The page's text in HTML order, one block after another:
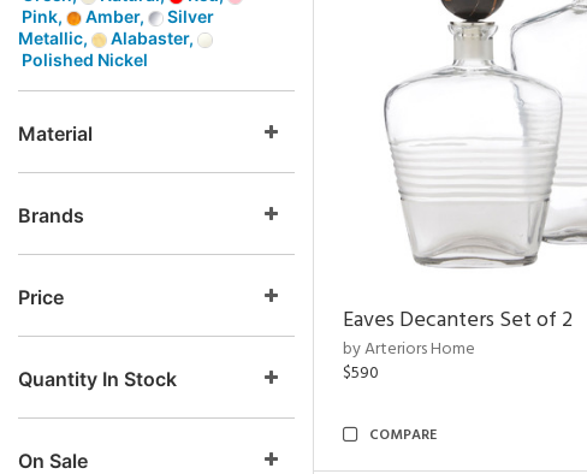
Pink,
Amber,
Silver
Metallic,
Alabaster,
Polished Nickel
Material
Brands
Price
Quantity In Stock
On Sale
Eaves Decanters Set of 2
by Arteriors Home
$590
COMPARE